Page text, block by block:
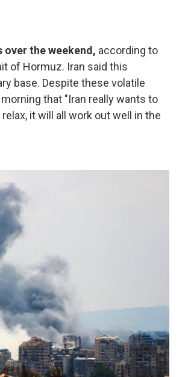
the weekend, according to
of Hormuz. Iran said this
base. Despite these volatile
that "Iran really wants to
it will all work out well in the